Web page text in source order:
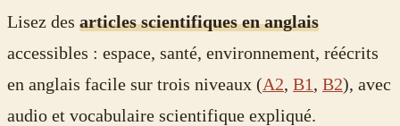
Lisez des articles scientifiques en anglais
accessibles : espace, santé, environnement, réécrits
en anglais facile sur trois niveaux (A2, B1 , B2), avec
audio et vocabulaire scientifique expliqué.